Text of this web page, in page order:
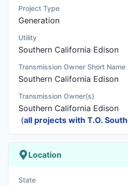
Project Type
Generation
Utility
Southern California Edison
Transmission Owner Short Name
Southern California Edison
Transmission Owner(s)
Southern California Edison
(all projects with T.O.
Location
State